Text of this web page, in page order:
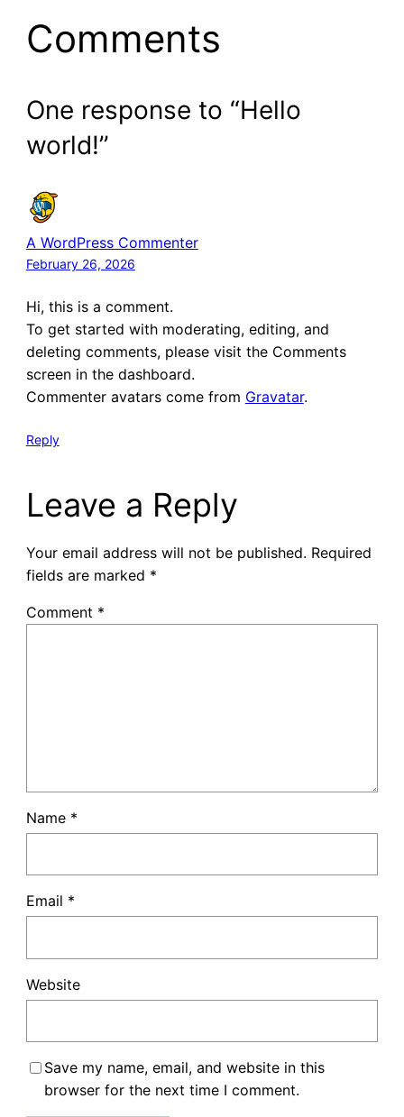
Comments
One response to “Hello
world!”
A WordPress Commenter
February 26, 2026
Hi, this is a comment.
To get started with moderating, editing, and
deleting comments, please visit the Comments
screen in the dashboard.
Commenter avatars come from Gravatar.
Reply
Leave a Reply
Your email address will not be published. Required
fields are marked *
Comment *
Name *
Email *
Website
Save my name, email, and website in this
browser for the next time I comment.